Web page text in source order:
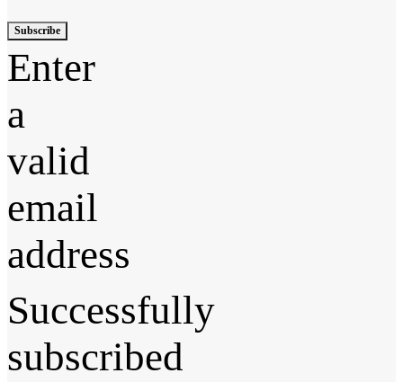
Subscribe
Enter
a
valid
email
address
Successfully
subscribed